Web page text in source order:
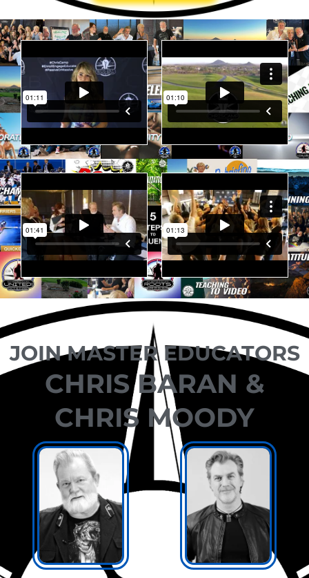
JOIN MASTER EDUCATORS
CHRIS BARAN &
CHRIS MOODY